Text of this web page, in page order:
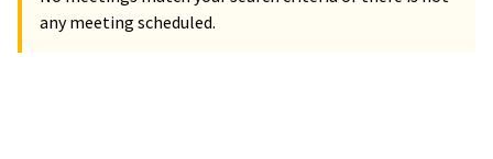
any meeting scheduled.